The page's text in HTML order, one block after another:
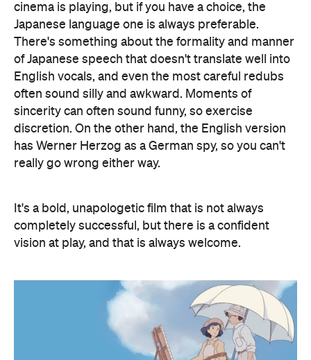
cinema is playing, but if you have a choice, the
Japanese language one is always preferable.
There's something about the formality and manner
of Japanese speech that doesn't translate well into
English vocals, and even the most careful redubs
often sound silly and awkward. Moments of
sincerity can often sound funny, so exercise
discretion. On the other hand, the English version
has Werner Herzog as a German spy, so you can't
really go wrong either way.
It's a bold, unapologetic film that is not always
completely successful, but there is a confident
vision at play, and that is always welcome.